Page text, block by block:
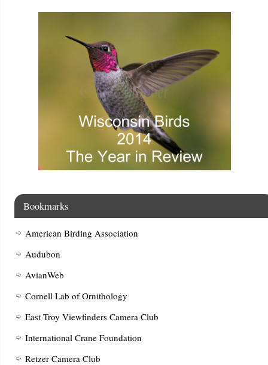
Bookmarks
American Birding Association
Audubon
AvianWeb
Cornell Lab of Ornithology
East Troy Viewfinders Camera Club
International Crane Foundation
Retzer Camera Club